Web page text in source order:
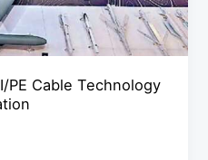
PE Cable Technology